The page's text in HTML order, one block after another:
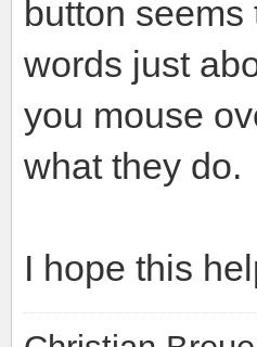
button
words just
you mouse
what they do.
I hope this